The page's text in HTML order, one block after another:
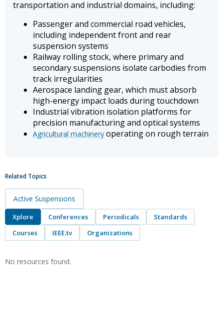
transportation and industrial domains, including:
Passenger and commercial road vehicles,
including independent front and rear
suspension systems
Railway rolling stock, where primary and
secondary suspensions isolate carbodies from
track irregularities
Aerospace landing gear, which must absorb
high-energy impact loads during touchdown
Industrial vibration isolation platforms for
precision manufacturing and optical systems
Agricultural machinery operating on rough terrain
Related Topics
Active Suspensions
Xplore Conferences Periodicals
Standards
Courses
IEEE.tv Organizations
No resources found.